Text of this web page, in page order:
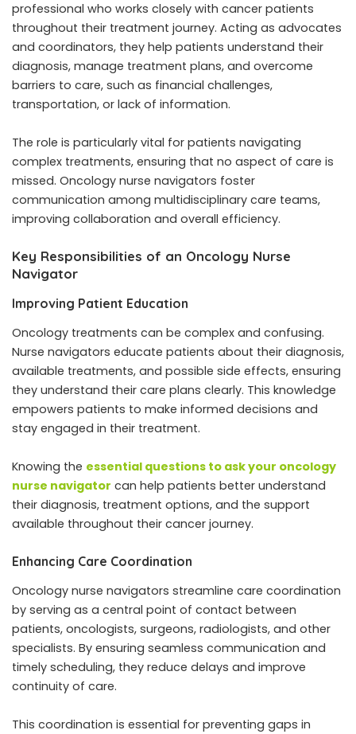
professional who works closely with cancer patients
throughout their treatment journey. Acting as advocates
and coordinators, they help patients understand their
diagnosis, manage treatment plans, and overcome
barriers to care, such as financial challenges,
transportation, or lack of information.
The role is particularly vital for patients navigating
complex treatments, ensuring that no aspect of care is
missed. Oncology nurse navigators foster
communication among multidisciplinary care teams,
improving collaboration and overall efficiency.
Key Responsibilities of an Oncology Nurse
Navigator
Improving Patient Education
Oncology treatments can be complex and confusing.
Nurse navigators educate patients about their diagnosis,
available treatments, and possible side effects, ensuring
they understand their care plans clearly. This knowledge
empowers patients to make informed decisions and
stay engaged in their treatment.
Knowing the essential questions to ask your oncology
nurse navigator can help patients better understand
their diagnosis, treatment options, and the support
available throughout their cancer journey.
Enhancing Care Coordination
Oncology nurse navigators streamline care coordination
by serving as a central point of contact between
patients, oncologists, surgeons, radiologists, and other
specialists. By ensuring seamless communication and
timely scheduling, they reduce delays and improve
continuity of care.
This coordination is essential for preventing gaps in